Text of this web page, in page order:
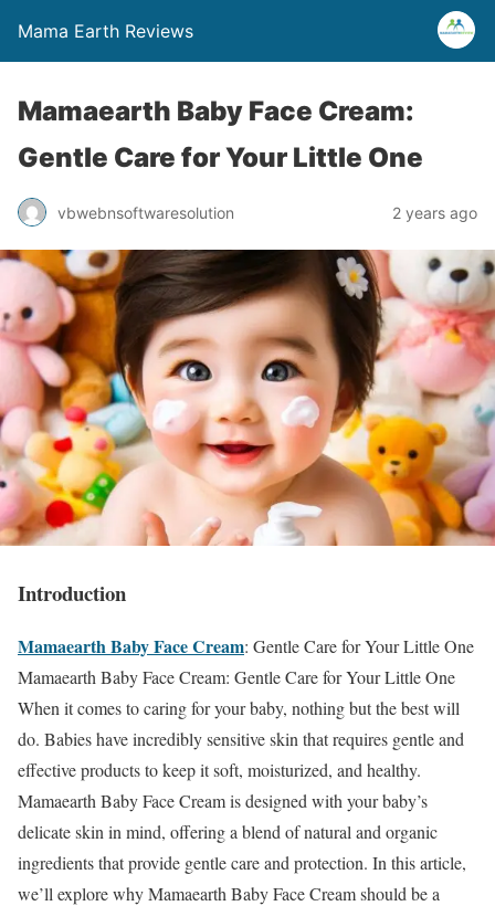
Mama Earth Reviews
Mamaearth Baby Face Cream:
Gentle Care for Your Little One
vbwebnsoftwaresolution 2 years ago
Introduction
Mamaearth Baby Face Cream: Gentle Care for Your Little One
Mamaearth Baby Face Cream: Gentle Care for Your Little One
When it comes to caring for your baby, nothing but the best will
do. Babies have incredibly sensitive skin that requires gentle and
effective products to keep it soft, moisturized, and healthy.
Mamaearth Baby Face Cream is designed with your baby’s
delicate skin in mind, offering a blend of natural and organic
ingredients that provide gentle care and protection. In this article,
we’ll explore why Mamaearth Baby Face Cream should be a